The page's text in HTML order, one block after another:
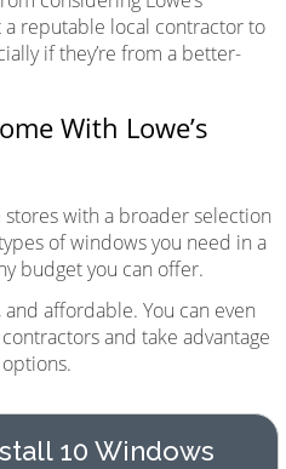
a reputable local contractor to
if they’re from a better-
With Lowe’s
stores with a broader selection
of windows you need in a
budget you can offer.
affordable. You can even
and take advantage
10 Windows